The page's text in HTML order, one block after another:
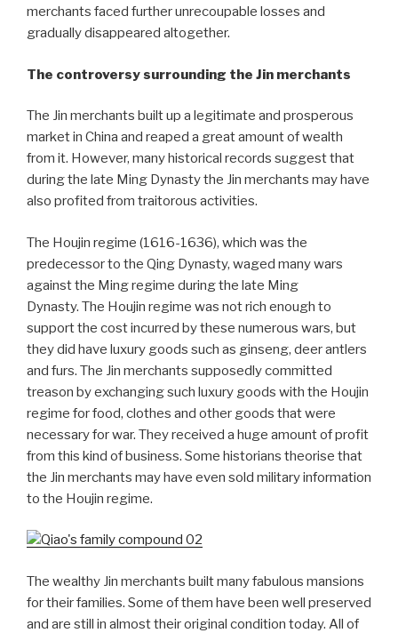
merchants faced further unrecoupable losses and
gradually disappeared altogether.
The controversy surrounding the Jin merchants
The Jin merchants built up a legitimate and prosperous
market in China and reaped a great amount of wealth
from it. However, many historical records suggest that
during the late Ming Dynasty the Jin merchants may have
also profited from traitorous activities.
The Houjin regime (1616-1636), which was the
predecessor to the Qing Dynasty, waged many wars
against the Ming regime during the late Ming
Dynasty. The Houjin regime was not rich enough to
support the cost incurred by these numerous wars, but
they did have luxury goods such as ginseng, deer antlers
and furs. The Jin merchants supposedly committed
treason by exchanging such luxury goods with the Houjin
regime for food, clothes and other goods that were
necessary for war. They received a huge amount of profit
from this kind of business. Some historians theorise that
the Jin merchants may have even sold military information
to the Houjin regime.
The wealthy Jin merchants built many fabulous mansions
for their families. Some of them have been well preserved
and are still in almost their original condition today. All of